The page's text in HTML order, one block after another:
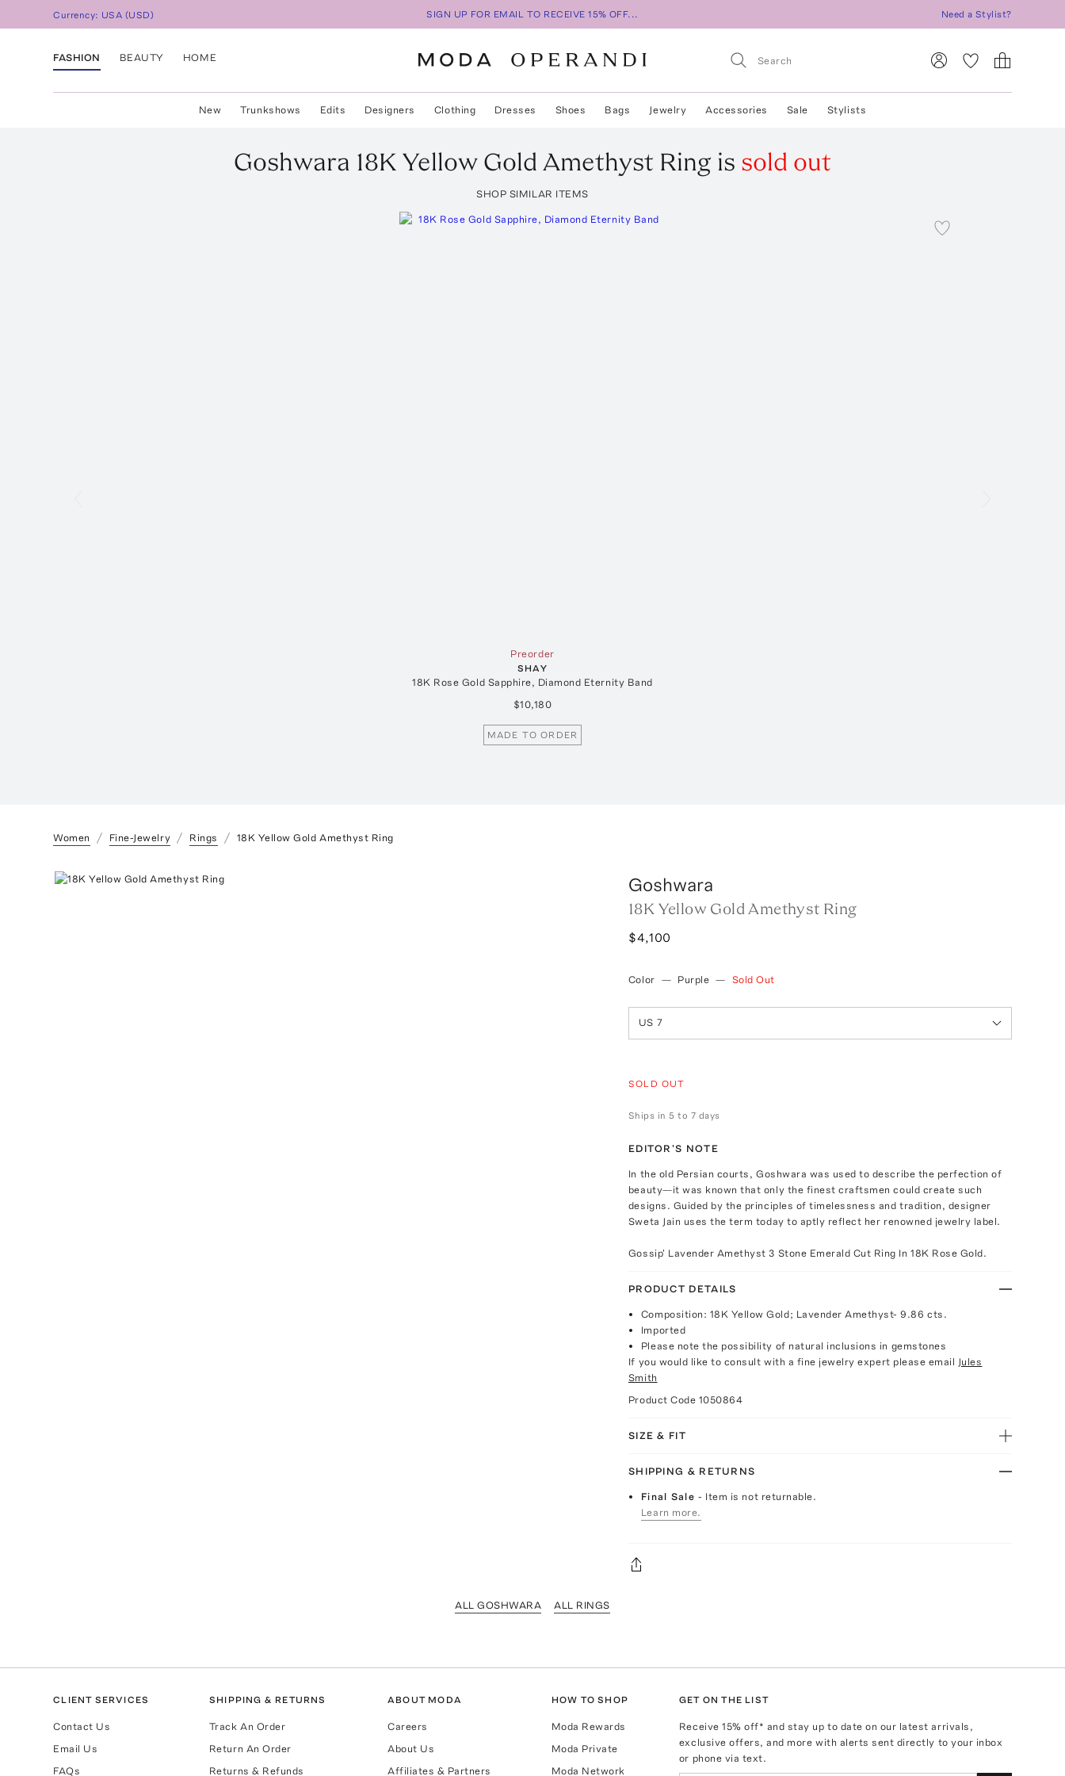
Currency: USA (USD) SIGN UP FOR EMAIL TO RECEIVE 15% OFF... Need a Stylist?
FASHION BEAUTY HOME
New Trunkshows Edits Designers Clothing Dresses Shoes Bags Jewelry Accessories Sale Stylists
Goshwara 18K Yellow Gold Amethyst Ring is sold out
SHOP SIMILAR ITEMS
Preorder
SHAY
18K Rose Gold Sapphire, Diamond Eternity Band
$10,180
MADE TO ORDER
Women Fine-Jewelry Rings 18K Yellow Gold Amethyst Ring
Goshwara
18K Yellow Gold Amethyst Ring
$4,100
Color — Purple — Sold Out
US 7
SOLD OUT
Ships in 5 to 7 days
EDITOR'S NOTE
In the old Persian courts, Goshwara was used to describe the perfection of
beauty—it was known that only the finest craftsmen could create such
designs. Guided by the principles of timelessness and tradition, designer
Sweta Jain uses the term today to aptly reflect her renowned jewelry label.
Gossip' Lavender Amethyst 3 Stone Emerald Cut Ring In 18K Rose Gold.
PRODUCT DETAILS
Composition: 18K Yellow Gold; Lavender Amethyst- 9.86 cts.
Imported
Please note the possibility of natural inclusions in gemstones
If you would like to consult with a fine jewelry expert please email Jules
Smith
Product Code 1050864
SIZE & FIT
SHIPPING & RETURNS
Final Sale- Item is not returnable.
Learn more.
ALL GOSHWARA ALL RINGS
CLIENT SERVICES
Contact Us
Email Us
FAQs
SHIPPING & RETURNS
Track An Order
Return An Order
Returns & Refunds
ABOUT MODA
Careers
About Us
Affiliates & Partners
HOW TO SHOP
Moda Rewards
Moda Private
Moda Network
GET ON THE LIST
Receive15% off* and stay up to date on our latest arrivals,
exclusive offers, and more with alerts sent directly to your inbox
or phone via text.